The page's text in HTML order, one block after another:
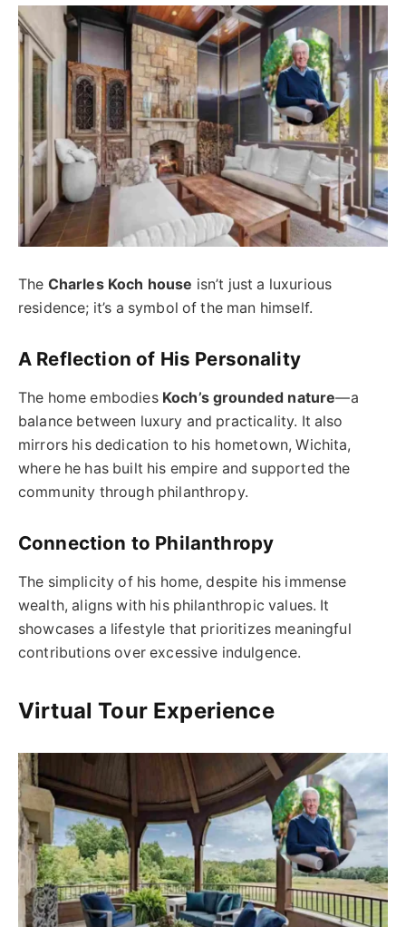
The Charles Koch house isn’t just a luxurious
residence; it’s a symbol of the man himself.
A Reflection of His Personality
The home embodies Koch’s grounded nature—a
balance between luxury and practicality. It also
mirrors his dedication to his hometown, Wichita,
where he has built his empire and supported the
community through philanthropy.
Connection to Philanthropy
The simplicity of his home, despite his immense
wealth, aligns with his philanthropic values. It
showcases a lifestyle that prioritizes meaningful
contributions over excessive indulgence.
Virtual Tour Experience